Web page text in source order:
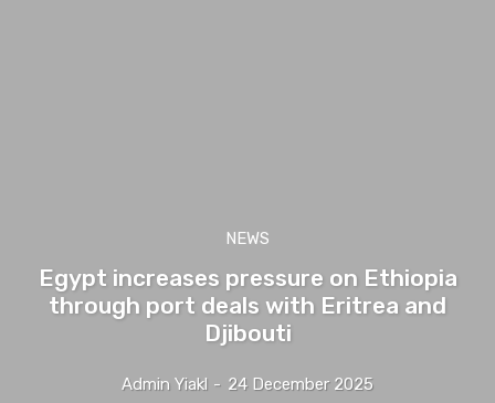
NEWS
Egypt increases pressure on Ethiopia
through port deals with Eritrea and
Djibouti
Admin Yiakl - 24 December 2025